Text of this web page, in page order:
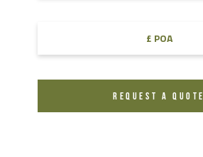
£ POA
REQUEST A QUOTE